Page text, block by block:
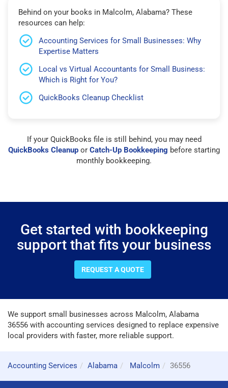
Behind on your books in Malcolm, Alabama? These
resources can help:
Accounting Services for Small Businesses: Why
Expertise Matters
Local vs Virtual Accountants for Small Business:
Which is Right for You?
QuickBooks Cleanup Checklist
If your QuickBooks file is still behind, you may need
QuickBooks Cleanup or Catch-Up Bookkeeping before starting
monthly bookkeeping.
Get started with bookkeeping
support that fits your business
REQUEST A QUOTE
We support small businesses across Malcolm, Alabama
36556 with accounting services designed to replace expensive
local providers with faster, more reliable support.
Accounting Services Alabama Malcolm 36556